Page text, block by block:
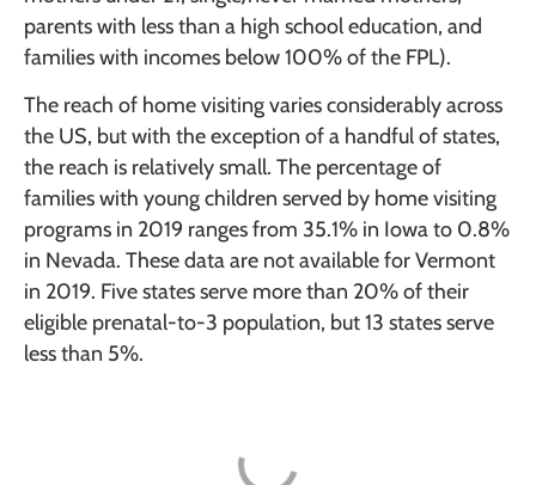
parents with less than a high school education, and
families with incomes below 100% of the FPL).
The reach of home visiting varies considerably across
the US, but with the exception of a handful of states,
the reach is relatively small. The percentage of
families with young children served by home visiting
programs in 2019 ranges from 35.1% in Iowa to 0.8%
in Nevada. These data are not available for Vermont
in 2019. Five states serve more than 20% of their
eligible prenatal-to-3 population, but 13 states serve
less than 5%.